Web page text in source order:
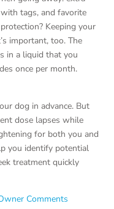
tags, and favorite
Keeping your
important, too. The
in a liquid that you
once per month.
dog in advance. But
dose lapses while
for both you and
you identify potential
treatment quickly
Comments